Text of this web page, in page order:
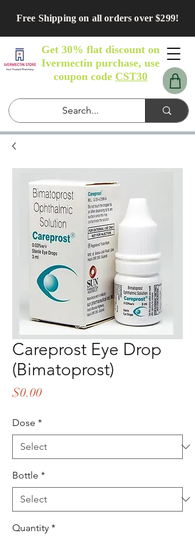
Free Shipping on all orders over $299!
Get 30% flat discount on
Ivermectin purchase, use
coupon code CST30
Careprost Eye Drop
(Bimatoprost)
$0.00Price
Dose *
Bottle *
Quantity *